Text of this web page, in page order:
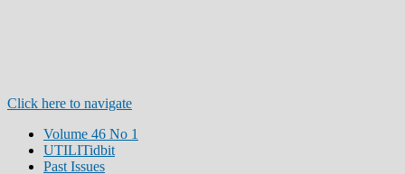
Click here to navigate
Volume 46 No 1
UTILITidbit
Past Issues